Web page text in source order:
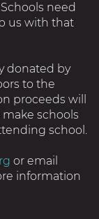
need
us with that
donated by
to the
proceeds will
schools
school.
or email
information